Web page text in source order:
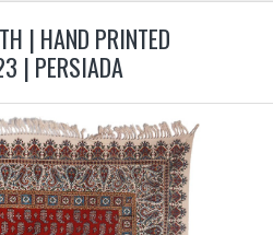
| HAND PRINTED
| PERSIADA